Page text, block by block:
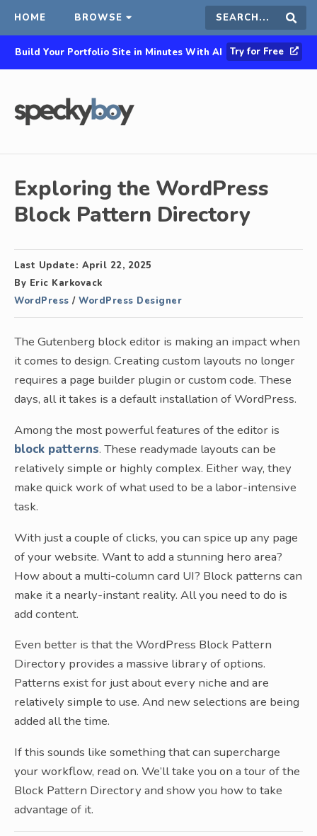
HOME BROWSE Search
this
Build Your Portfolio Site in Minutes With AI Try for Free
Exploring the WordPress
Block Pattern Directory
Last Update: April 22, 2025
By Eric Karkovack
WordPress / WordPress Designer
The Gutenberg block editor is making an impact when
it comes to design. Creating custom layouts no longer
requires a page builder plugin or custom code. These
days, all it takes is a default installation of WordPress.
Among the most powerful features of the editor is
block patterns. These readymade layouts can be
relatively simple or highly complex. Either way, they
make quick work of what used to be a labor-intensive
task.
With just a couple of clicks, you can spice up any page
of your website. Want to add a stunning hero area?
How about a multi-column card UI? Block patterns can
make it a nearly-instant reality. All you need to do is
add content.
Even better is that the WordPress Block Pattern
Directory provides a massive library of options.
Patterns exist for just about every niche and are
relatively simple to use. And new selections are being
added all the time.
If this sounds like something that can supercharge
your workflow, read on. We’ll take you on a tour of the
Block Pattern Directory and show you how to take
advantage of it.